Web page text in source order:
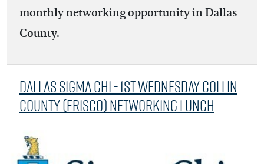
monthly networking opportunity in Dallas
County.
Dallas Sigma Chi - 1st Wednesday Collin
County (Frisco) Networking Lunch